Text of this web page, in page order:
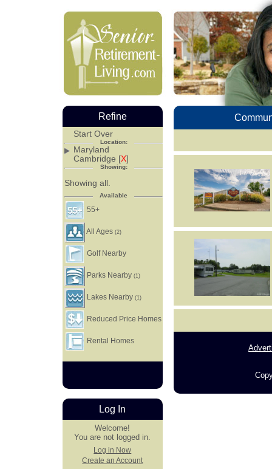
Refine
Start Over
Location:
Maryland
Cambridge [X]
Showing:
Showing all.
Available
55+
All Ages(2)
Golf Nearby
Parks Nearby(1)
Lakes Nearby(1)
Reduced Price Homes
Rental Homes
Log In
Welcome!
You are not logged in.
Log in Now
Create an Account